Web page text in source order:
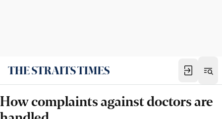
How complaints against doctors are